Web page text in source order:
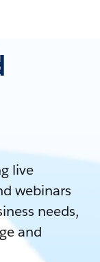
live
webinars
needs,
and